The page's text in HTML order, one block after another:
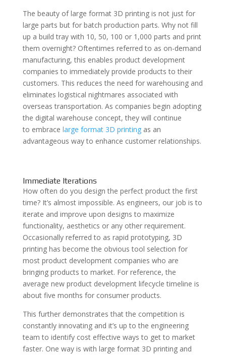
The beauty of large format 3D printing is not just for
large parts but for batch production parts. Why not fill
up a build tray with 10, 50, 100 or 1,000 parts and print
them overnight? Oftentimes referred to as on-demand
manufacturing, this enables product development
companies to immediately provide products to their
customers. This reduces the need for warehousing and
eliminates logistical nightmares associated with
overseas transportation. As companies begin adopting
the digital warehouse concept, they will continue
to embrace large format 3D printing as an
advantageous way to enhance customer relationships.
Immediate Iterations
How often do you design the perfect product the first
time? It’s almost impossible. As engineers, our job is to
iterate and improve upon designs to maximize
functionality, aesthetics or any other requirement.
Occasionally referred to as rapid prototyping, 3D
printing has become the obvious tool selection for
most product development companies who are
bringing products to market. For reference, the
average new product development lifecycle timeline is
about five months for consumer products.
This further demonstrates that the competition is
constantly innovating and it’s up to the engineering
team to identify cost effective ways to get to market
faster. One way is with large format 3D printing and